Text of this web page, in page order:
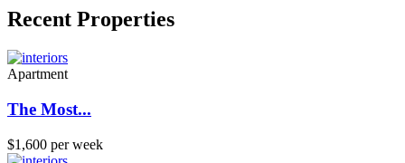
Recent Properties
Apartment
The Most...
$1,600 per week